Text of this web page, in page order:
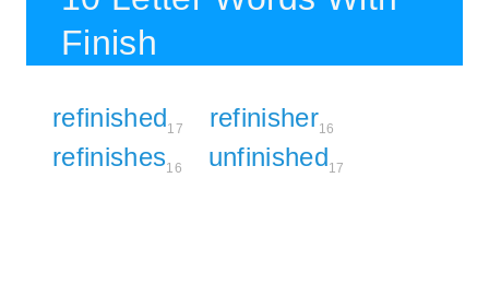
Finish
refinished17 refinisher16
refinishes16 unfinished17